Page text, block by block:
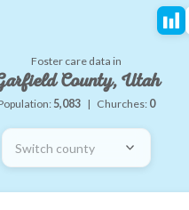
Foster care data in
County, Utah
5,083 | Churches: 0
Switch county